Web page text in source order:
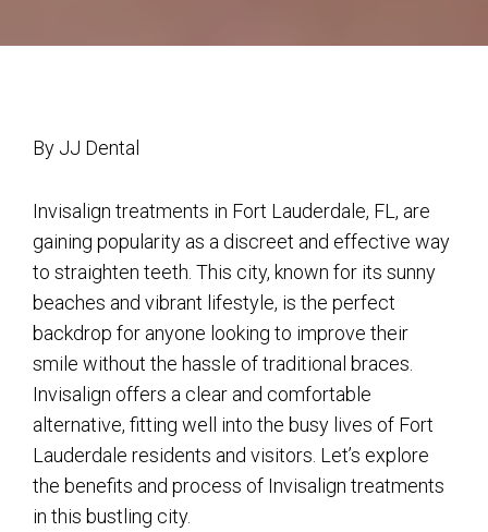
By JJ Dental
Invisalign treatments in Fort Lauderdale, FL, are
gaining popularity as a discreet and effective way
to straighten teeth. This city, known for its sunny
beaches and vibrant lifestyle, is the perfect
backdrop for anyone looking to improve their
smile without the hassle of traditional braces.
Invisalign offers a clear and comfortable
alternative, fitting well into the busy lives of Fort
Lauderdale residents and visitors. Let’s explore
the benefits and process of Invisalign treatments
in this bustling city.